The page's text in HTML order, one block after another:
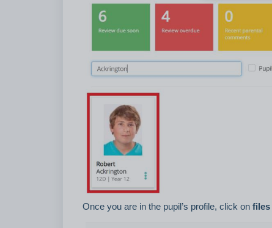
Once you are in the pupil’s profile, click on files